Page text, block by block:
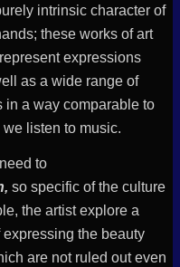
intrinsic character of
these works of art
expressions
as a wide range of
in a way comparable to
we listen to music.
to
so specific ofthe culture
the artist explore a
the beauty
are not ruled out even